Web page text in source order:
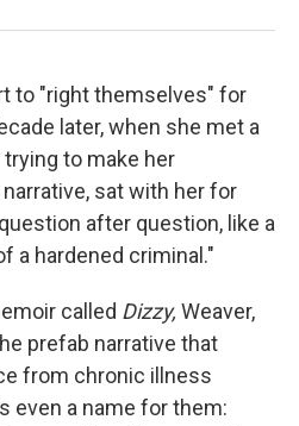
to "right themselves" for
later, when she met a
to make her
sat with her for
after question, like a
a hardened criminal."
called Dizzy, Weaver,
prefab narrative that
from chronic illness
even a name for them: